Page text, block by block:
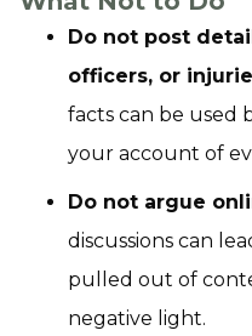
Do not post
officers, or
facts can be used
your account of
Do not argue
discussions can
pulled out of
negative light.